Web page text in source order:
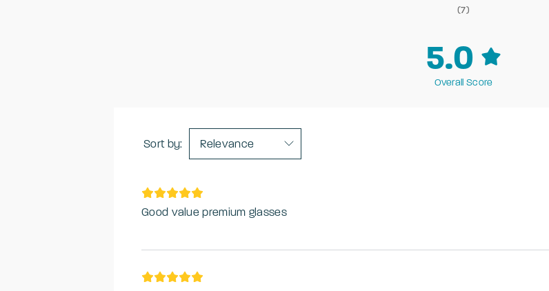
(7)
5.0
Overall Score
Sort by: Relevance
Good value premium glasses